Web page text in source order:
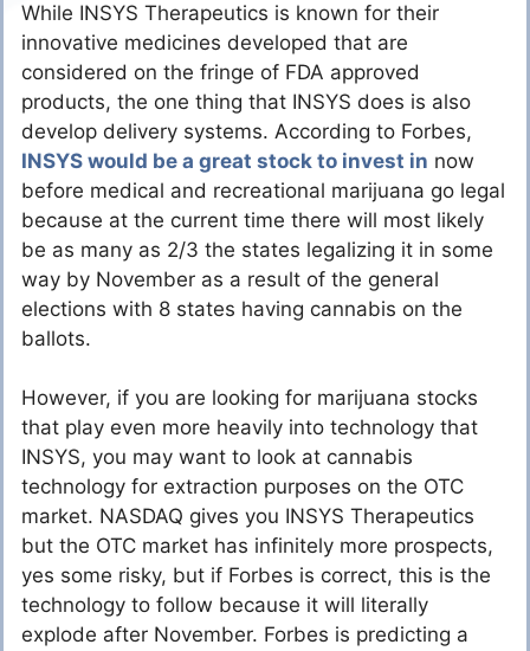
While INSYS Therapeutics is known for their
innovative medicines developed that are
considered on the fringe of FDA approved
products, the one thing that INSYS does is also
develop delivery systems. According to Forbes,
INSYS would be a great stock to invest in now
before medical and recreational marijuana go legal
because at the current time there will most likely
be as many as 2/3 the states legalizing it in some
way by November as a result of the general
elections with 8 states having cannabis on the
ballots.
However, if you are looking for marijuana stocks
that play even more heavily into technology that
INSYS, you may want to look at cannabis
technology for extraction purposes on the OTC
market. NASDAQ gives you INSYS Therapeutics
but the OTC market has infinitely more prospects,
yes some risky, but if Forbes is correct, this is the
technology to follow because it will literally
explode after November. Forbes is predicting a